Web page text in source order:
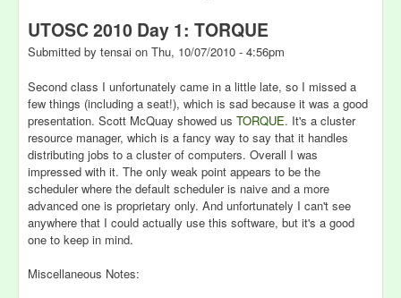
UTOSC 2010 Day 1: TORQUE
Submitted by tensai on Thu, 10/07/2010 - 4:56pm
Second class I unfortunately came in a little late, so I missed a
few things (including a seat!), which is sad because it was a good
presentation. Scott McQuay showed us TORQUE. It's a cluster
resource manager, which is a fancy way to say that it handles
distributing jobs to a cluster of computers. Overall I was
impressed with it. The only weak point appears to be the
scheduler where the default scheduler is naive and a more
advanced one is proprietary only. And unfortunately I can't see
anywhere that I could actually use this software, but it's a good
one to keep in mind.
Miscellaneous Notes: